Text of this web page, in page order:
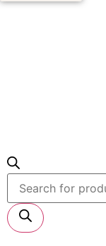
Products
search